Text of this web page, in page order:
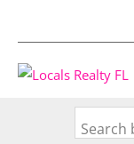
Search